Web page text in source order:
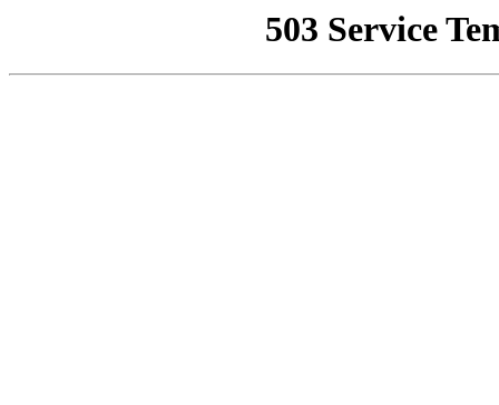
503 Service